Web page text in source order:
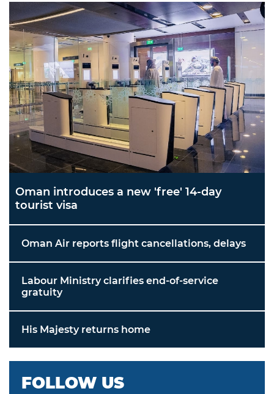
Oman introduces a new 'free' 14-day
tourist visa
Oman Air reports flight cancellations, delays
Labour Ministry clarifies end-of-service
gratuity
His Majesty returns home
FOLLOW US